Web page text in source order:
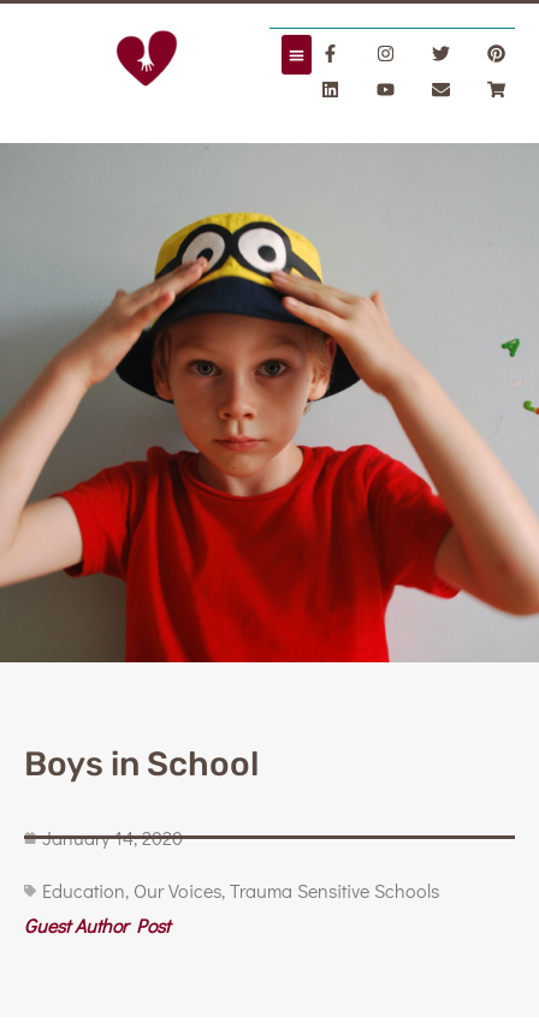
Boys in School
January 14, 2020
Education, Our Voices,Trauma Sensitive Schools
Guest Author Post